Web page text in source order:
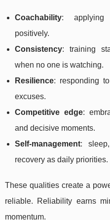
Coachability: applying
positively.
Consistency: training
when no one is watching.
Resilience: responding
excuses.
Competitive edge:
and decisive moments.
Self-management:
recovery as daily priorities.
These qualities create a
reliable. Reliability earns
momentum.